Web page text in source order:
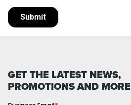
GET THE LATEST NEWS,
PROMOTIONS AND MORE